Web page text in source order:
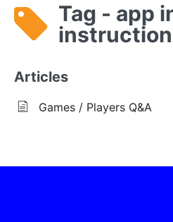
Tag - app
Articles
Games / Players Q&A